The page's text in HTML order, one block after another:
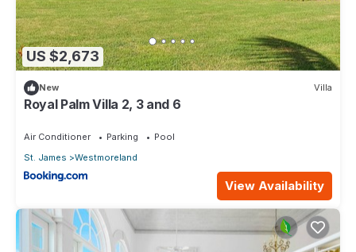
US $2,673
New Villa
Royal Palm Villa 2, 3 and 6
Air Conditioner Parking
Pool
St. James
Westmoreland
View Availability